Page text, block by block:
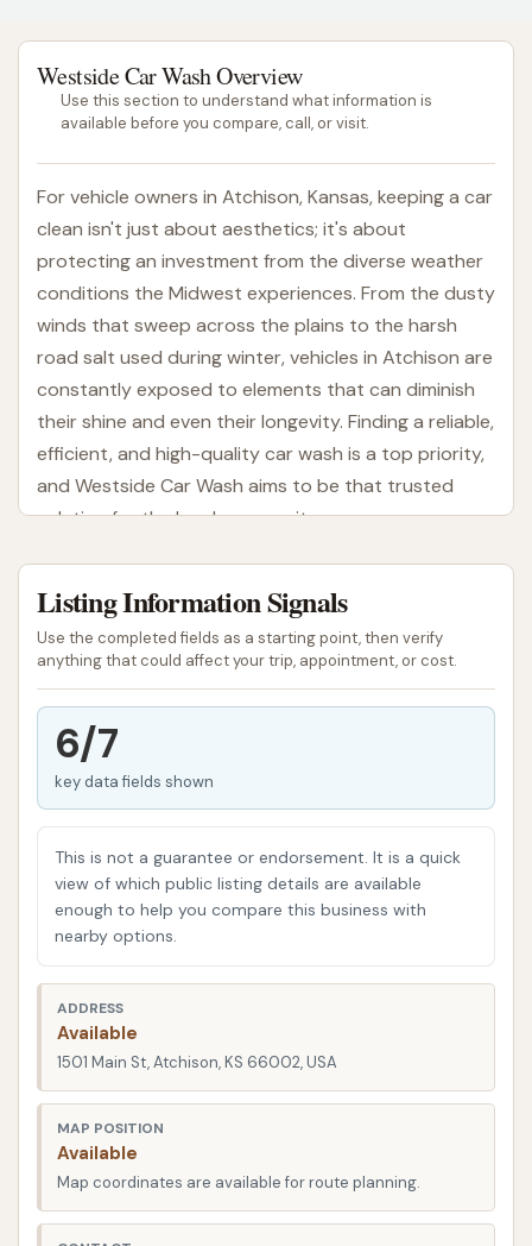
Westside Car Wash Overview
Use this section to understand what information is
available before you compare, call, or visit.
For vehicle owners in Atchison, Kansas, keeping a car
clean isn't just about aesthetics; it's about
protecting an investment from the diverse weather
conditions the Midwest experiences. From the dusty
winds that sweep across the plains to the harsh
road salt used during winter, vehicles in Atchison are
constantly exposed to elements that can diminish
their shine and even their longevity. Finding a reliable,
efficient, and high-quality car wash is a top priority,
and Westside Car Wash aims to be that trusted
solution for the local community.
Westside Car Wash is designed to provide a
comprehensive and convenient cleaning experience.
Utilizing modern automatic wash technology, they
strive to deliver a thorough clean that gets your
vehicle sparkling and protected. They understand
that customers value both effectiveness and speed,
and their system is engineered to provide a quick
yet meticulous wash, suitable for the busy lives of
While customer experiences can sometimes vary,
the positive feedback highlights the convenience
and overall cleanliness achieved by Westside Car
rinse, demonstrates their dedication to meeting
diverse customer needs and ensuring a satisfactory
outcome. Even when issues arise, such as a problem
with a spot-free rinse, the intention is to provide a
quality service for the community.
In the following sections, we will delve deeper into
what makes Westside Car Wash a suitable choice for
Listing Information Signals
Use the completed fields as a starting point, then verify
anything that could affect your trip, appointment, or cost.
6/7
key data fields shown
This is not a guarantee or endorsement. It is a quick
view of which public listing details are available
enough to help you compare this business with
nearby options.
ADDRESS
Available
1501 Main St, Atchison, KS 66002, USA
MAP POSITION
Available
Map coordinates are available for route planning.